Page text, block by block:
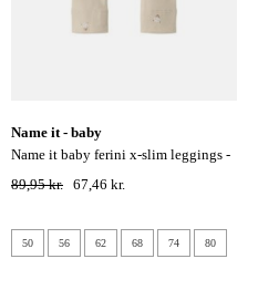
name it - baby
name it baby ferini x-slim leggings -
cement
89,95 kr. 67,46 kr.
50 56 62 68 74 80